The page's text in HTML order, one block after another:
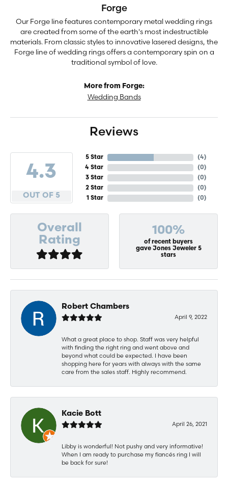
Forge
Our Forge line features contemporary metal wedding rings
are created from some of the earth's most indestructible
materials. From classic styles to innovative lasered designs, the
Forge line of wedding rings offers a contemporary spin on a
traditional symbol of love.
More from Forge:
Wedding Bands
Reviews
4.3
OUT OF 5
5 Star
4 Star
3 Star
2 Star
1 Star
(4)
(0)
(0)
(0)
(0)
Overall
Rating
100%
of recent buyers
gave Jones Jeweler 5
stars
Robert Chambers
April 9, 2022
What a great place to shop. Staff was very helpful
with finding the right ring and went above and
beyond what could be expected. I have been
shopping here for years with always with the same
care from the sales staff. Highly recommend.
Kacie Bott
April 26, 2021
Libby is wonderful! Not pushy and very informative!
When I am ready to purchase my fiancés ring I will
be back for sure!